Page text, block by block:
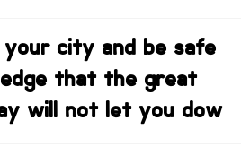
your city and be safe
that the great
will not let you dow